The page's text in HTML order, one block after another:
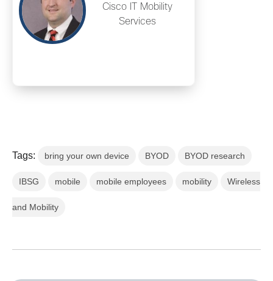
Cisco IT Mobility
Services
Tags: bring your own device BYOD BYOD research
IBSG mobile mobile employees mobility Wireless
and Mobility